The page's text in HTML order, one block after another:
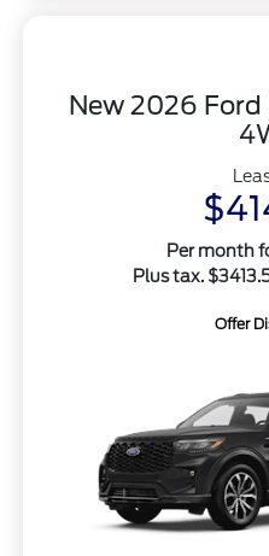
New 2026 Ford
Per month
Plus tax.
Offer